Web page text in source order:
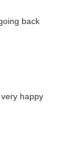
back
happy